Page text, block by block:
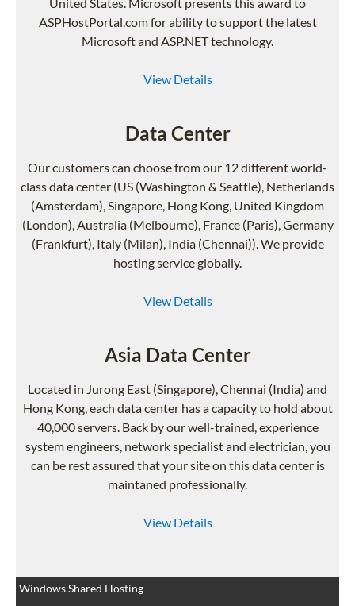
ASPHostPortal.com for ability to support the latest
Microsoft and ASP.NET technology.
View Details
Data Center
Our customers can choose from our 12 different world-
class data center (US (Washington & Seattle), Netherlands
(Amsterdam), Singapore, Hong Kong, United Kingdom
(London), Australia (Melbourne), France (Paris), Germany
(Frankfurt), Italy (Milan), India (Chennai)). We provide
hosting service globally.
View Details
Asia Data Center
Located in Jurong East (Singapore), Chennai (India) and
Hong Kong, each data center has a capacity to hold about
40,000 servers. Back by our well-trained, experience
system engineers, network specialist and electrician, you
can be rest assured that your site on this data center is
maintaned professionally.
View Details
Windows Shared Hosting